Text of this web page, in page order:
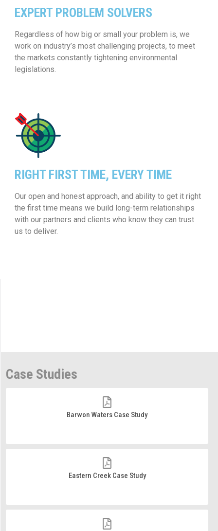
EXPERT PROBLEM SOLVERS
Regardless of how big or small your problem is, we
work on industry’s most challenging projects, to meet
the markets constantly tightening environmental
legislations.
RIGHT FIRST TIME, EVERY TIME
Our open and honest approach, and ability to get it right
the first time means we build long-term relationships
with our partners and clients who know they can trust
us to deliver.
Case Studies
Barwon Waters Case Study
Eastern Creek Case Study